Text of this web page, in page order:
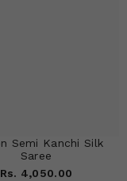
Semi Kanchi Silk
Saree
Rs. 4,050.00